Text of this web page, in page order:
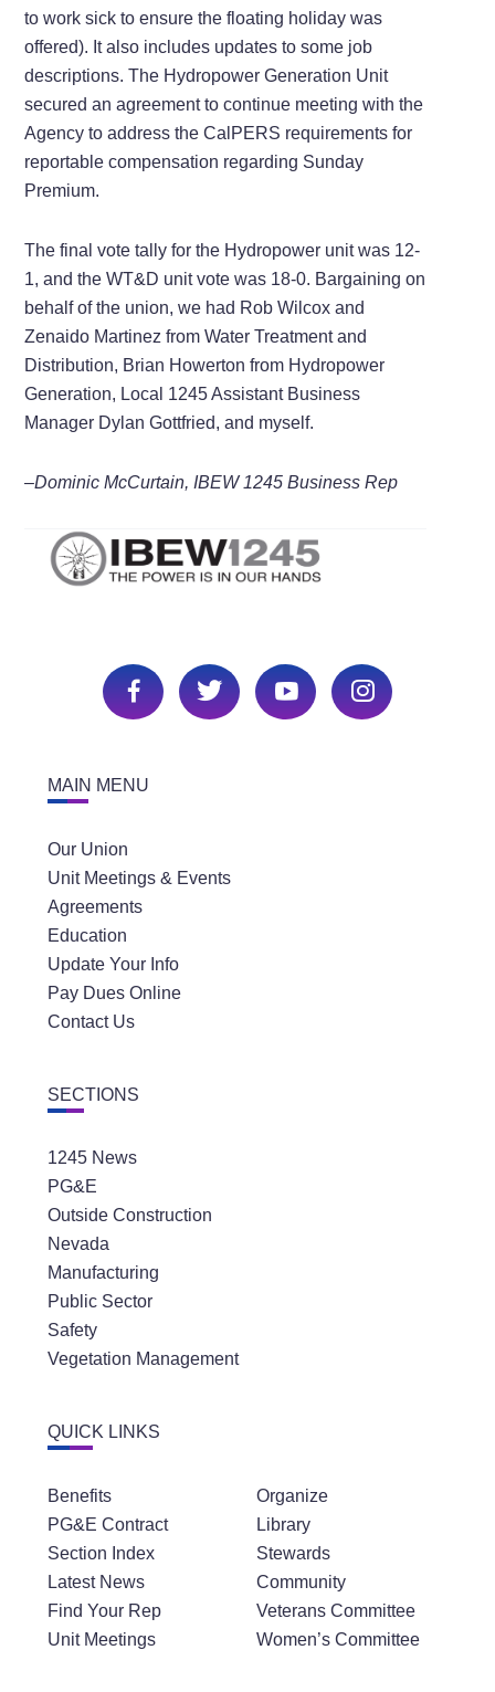
to work sick to ensure the floating holiday was
offered). It also includes updates to some job
descriptions. The Hydropower Generation Unit
secured an agreement to continue meeting with the
Agency to address the CalPERS requirements for
reportable compensation regarding Sunday
Premium.
The final vote tally for the Hydropower unit was 12-
1, and the WT&D unit vote was 18-0. Bargaining on
behalf of the union, we had Rob Wilcox and
Zenaido Martinez from Water Treatment and
Distribution, Brian Howerton from Hydropower
Generation, Local 1245 Assistant Business
Manager Dylan Gottfried, and myself.
–Dominic McCurtain, IBEW 1245 Business Rep
MAIN MENU
Our Union
Unit Meetings & Events
Agreements
Education
Update Your Info
Pay Dues Online
Contact Us
SECTIONS
1245 News
PG&E
Outside Construction
Nevada
Manufacturing
Public Sector
Safety
Vegetation Management
QUICK LINKS
Benefits
PG&E Contract
Section Index
Latest News
Find Your Rep
Unit Meetings
Organize
Library
Stewards
Community
Veterans Committee
Women’s Committee